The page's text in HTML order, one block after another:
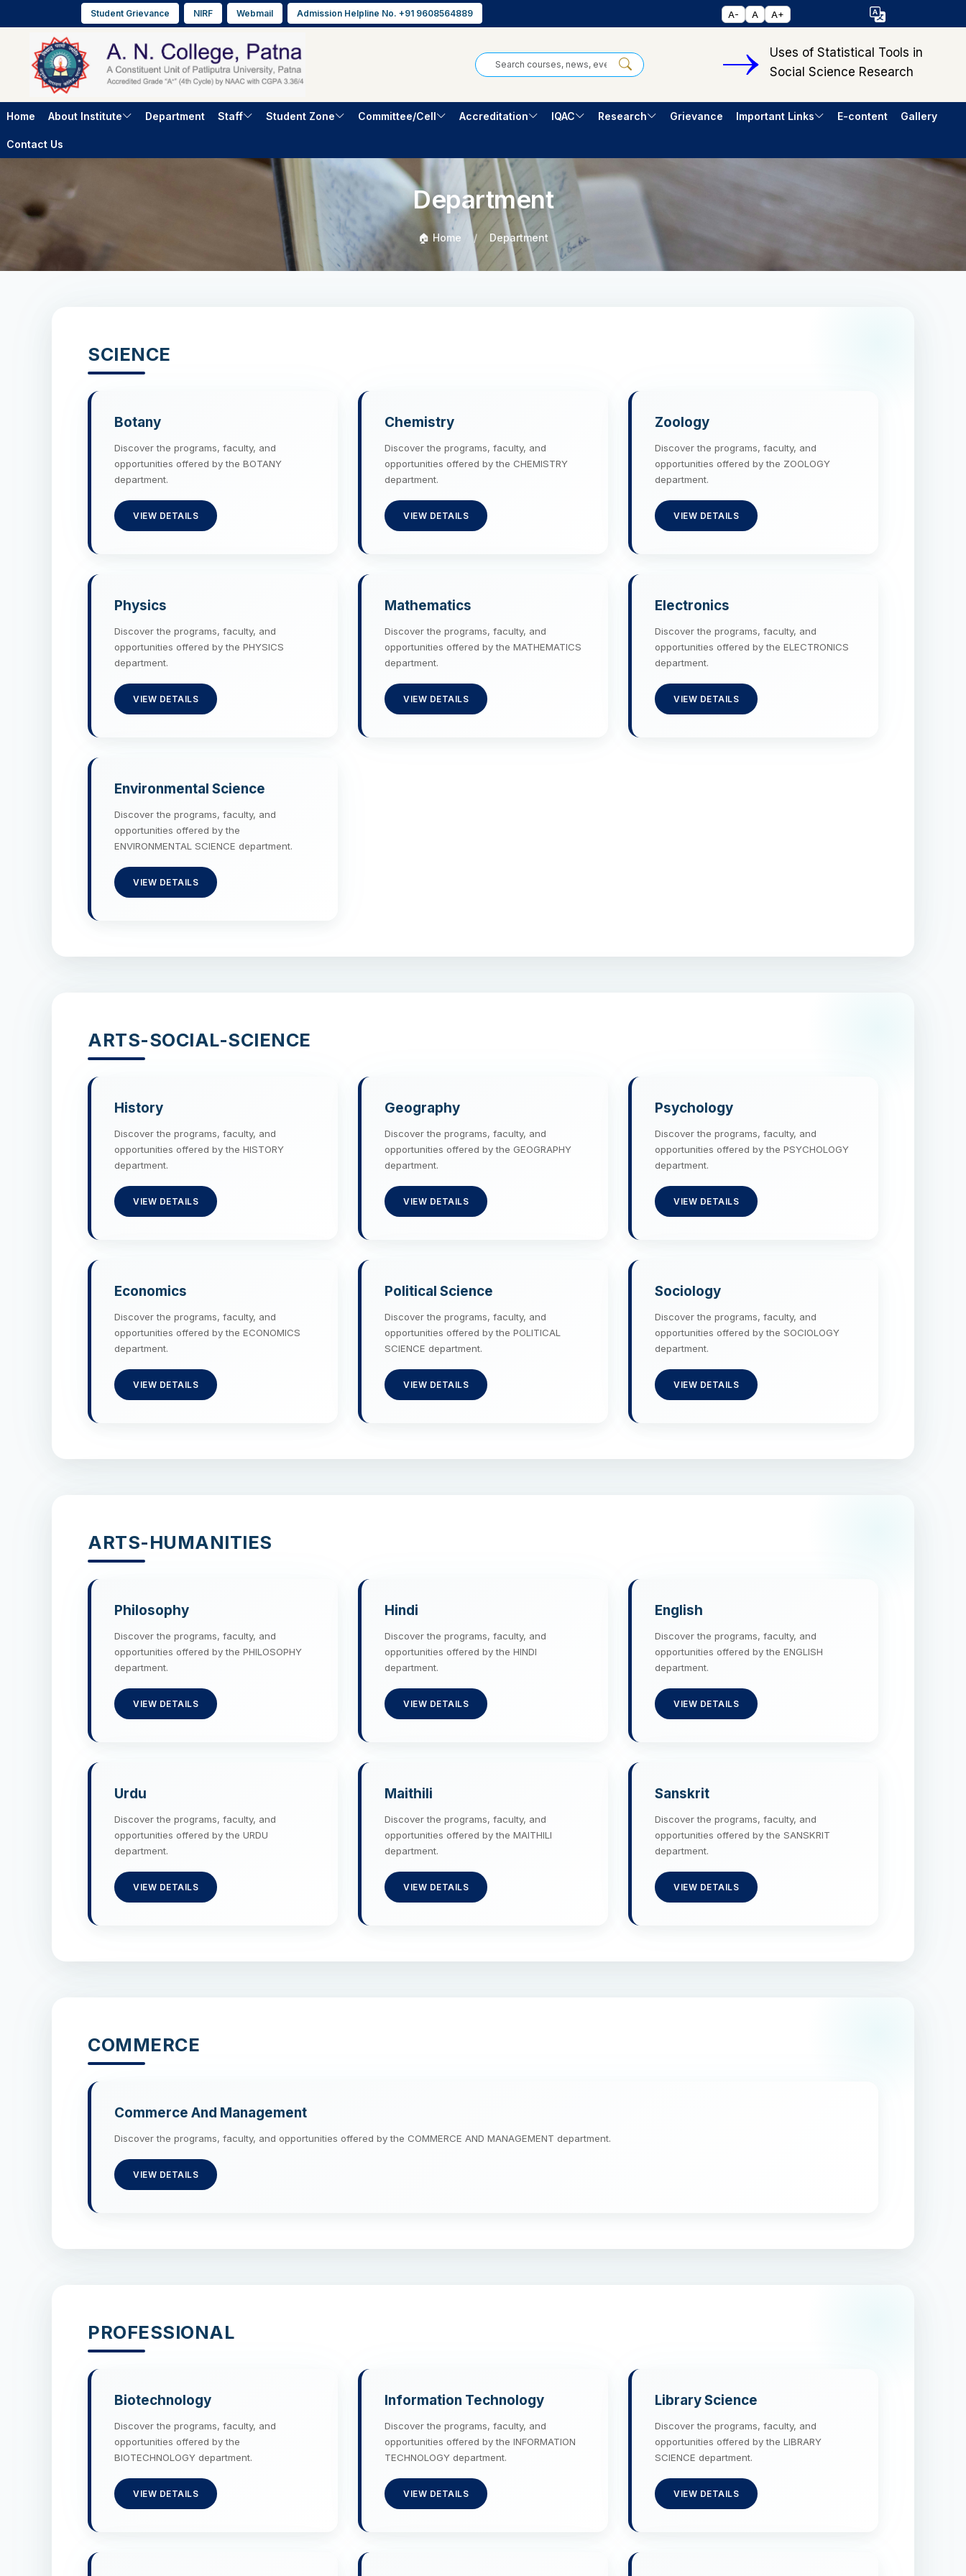
Student Grievance NIRF Webmail Admission Helpline No. +91 9608564889 A- A A+ Select Language
Uses of Statistical Tools in
Social Science Research
Home About Institute Department Staff Student Zone Committee/Cell Accreditation IQAC Research Grievance Important Links E-content Gallery
Contact Us
Department
🏠 Home Department
SCIENCE
Botany
Discover the programs, faculty, and
opportunities offered by the BOTANY
department.
VIEW DETAILS
Chemistry
Discover the programs, faculty, and
opportunities offered by the CHEMISTRY
department.
VIEW DETAILS
Zoology
Discover the programs, faculty, and
opportunities offered by the ZOOLOGY
department.
VIEW DETAILS
Physics
Discover the programs, faculty, and
opportunities offered by the PHYSICS
department.
VIEW DETAILS
Mathematics
Discover the programs, faculty, and
opportunities offered by the MATHEMATICS
department.
VIEW DETAILS
Electronics
Discover the programs, faculty, and
opportunities offered by the ELECTRONICS
department.
VIEW DETAILS
Environmental Science
Discover the programs, faculty, and
opportunities offered by the
ENVIRONMENTAL SCIENCE department.
VIEW DETAILS
ARTS-SOCIAL-SCIENCE
History
Discover the programs, faculty, and
opportunities offered by the HISTORY
department.
VIEW DETAILS
Geography
Discover the programs, faculty, and
opportunities offered by the GEOGRAPHY
department.
VIEW DETAILS
Psychology
Discover the programs, faculty, and
opportunities offered by the PSYCHOLOGY
department.
VIEW DETAILS
Economics
Discover the programs, faculty, and
opportunities offered by the ECONOMICS
department.
VIEW DETAILS
Political Science
Discover the programs, faculty, and
opportunities offered by the POLITICAL
SCIENCE department.
VIEW DETAILS
Sociology
Discover the programs, faculty, and
opportunities offered by the SOCIOLOGY
department.
VIEW DETAILS
ARTS-HUMANITIES
Philosophy
Discover the programs, faculty, and
opportunities offered by the PHILOSOPHY
department.
VIEW DETAILS
Hindi
Discover the programs, faculty, and
opportunities offered by the HINDI
department.
VIEW DETAILS
English
Discover the programs, faculty, and
opportunities offered by the ENGLISH
department.
VIEW DETAILS
Urdu
Discover the programs, faculty, and
opportunities offered by the URDU
department.
VIEW DETAILS
Maithili
Discover the programs, faculty, and
opportunities offered by the MAITHILI
department.
VIEW DETAILS
Sanskrit
Discover the programs, faculty, and
opportunities offered by the SANSKRIT
department.
VIEW DETAILS
COMMERCE
Commerce And Management
Discover the programs, faculty, and opportunities offered by the COMMERCE AND MANAGEMENT department.
VIEW DETAILS
PROFESSIONAL
Biotechnology
Discover the programs, faculty, and
opportunities offered by the
BIOTECHNOLOGY department.
VIEW DETAILS
Information Technology
Discover the programs, faculty, and
opportunities offered by the INFORMATION
TECHNOLOGY department.
VIEW DETAILS
Library Science
Discover the programs, faculty, and
opportunities offered by the LIBRARY
SCIENCE department.
VIEW DETAILS